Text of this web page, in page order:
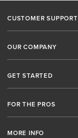
CUSTOMER SUPPORT
OUR COMPANY
GET STARTED
FOR THE PROS
MORE INFO